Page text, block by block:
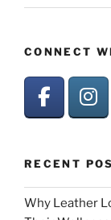
CONNECT
RECENT
Why Leather